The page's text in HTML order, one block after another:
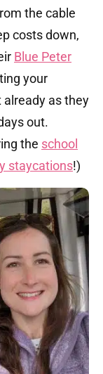
the cable
costs down,
Blue Peter
your
already as they
out.
the school
staycations!)